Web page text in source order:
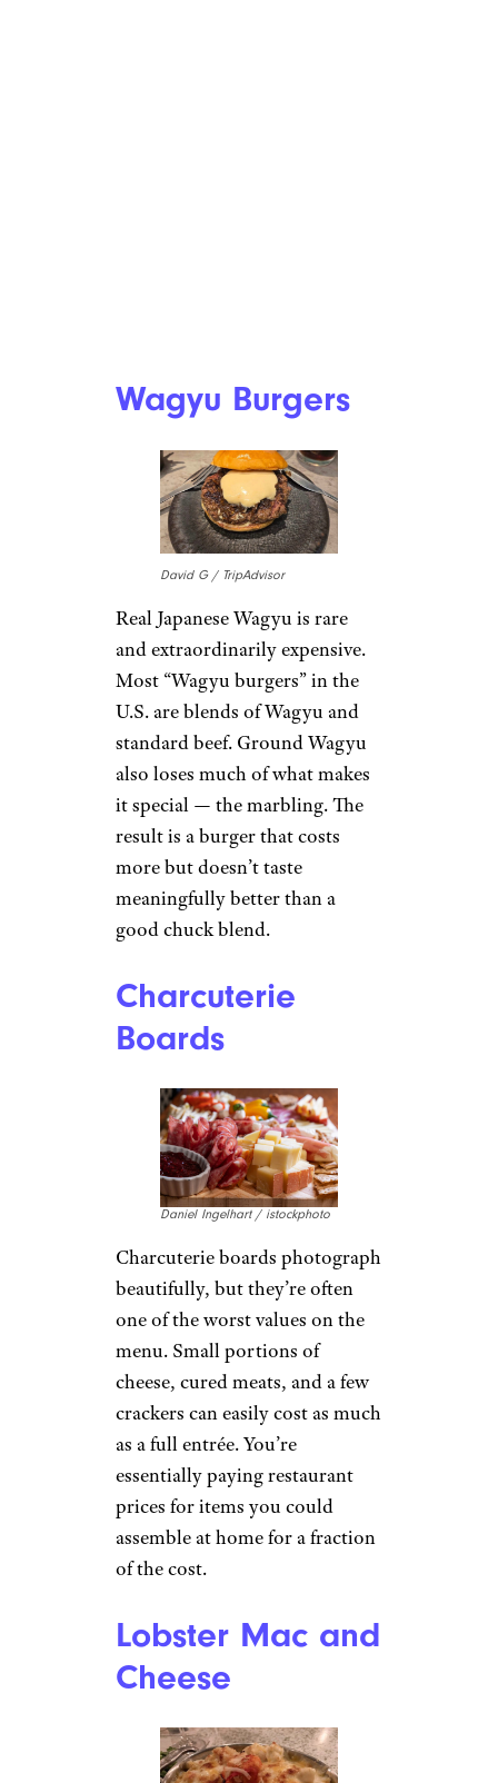
Wagyu Burgers
David G / TripAdvisor
Real Japanese Wagyu is rare
and extraordinarily expensive.
Most “Wagyu burgers” in the
U.S. are blends of Wagyu and
standard beef. Ground Wagyu
also loses much of what makes
it special — the marbling. The
result is a burger that costs
more but doesn’t taste
meaningfully better than a
good chuck blend.
Charcuterie
Boards
Daniel Ingelhart / istockphoto
Charcuterie boards photograph
beautifully, but they’re often
one of the worst values on the
menu. Small portions of
cheese, cured meats, and a few
crackers can easily cost as much
as a full entrée. You’re
essentially paying restaurant
prices for items you could
assemble at home for a fraction
of the cost.
Lobster Mac and
Cheese